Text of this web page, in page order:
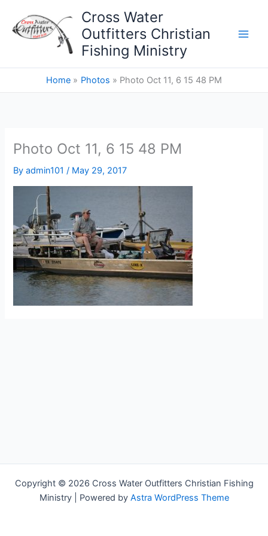
content
Cross Water
Outfitters Christian
Fishing Ministry
Home Photos Photo Oct 11, 6 15 48 PM
Photo Oct 11, 6 15 48 PM
Byadmin101/ May 29, 2017
Copyright © 2026 Cross Water Outfitters Christian Fishing
Ministry | Powered by Astra WordPress Theme